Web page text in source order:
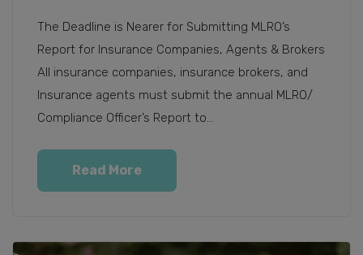
The Deadline is Nearer for Submitting MLRO’s
Report for Insurance Companies, Agents & Brokers
All insurance companies, insurance brokers, and
Insurance agents must submit the annual MLRO/
Compliance Officer’s Report to...
Read More